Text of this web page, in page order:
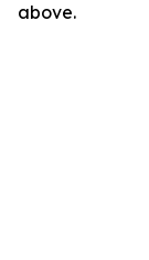
above.